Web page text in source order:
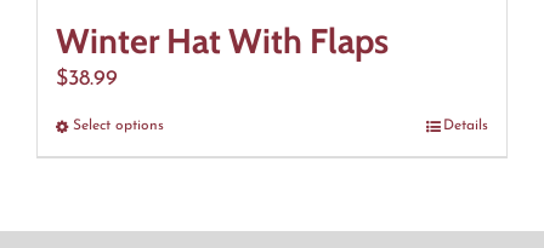
the
page
variants.
Winter Hat With Flaps
$38.99
Select optionsThis
product
multiple
Details